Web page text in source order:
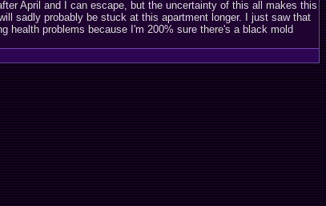
April and I can escape, but the uncertainty of this all makes this
sadly probably be stuck at this apartment longer. I just saw that
health problems because I'm 200% sure there's a black mold